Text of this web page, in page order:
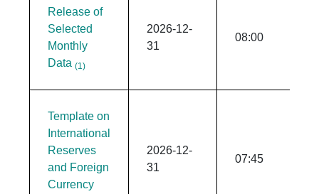
Release of
Selected
Monthly
Data (1)
2026-12-
31
08:00
Template on
International
Reserves
and Foreign
Currency
2026-12-
31
07:45